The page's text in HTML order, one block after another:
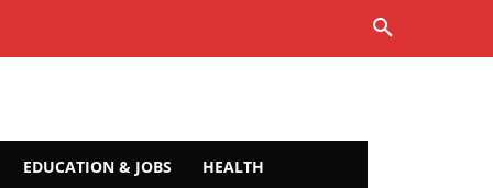
EDUCATION & JOBS HEALTH